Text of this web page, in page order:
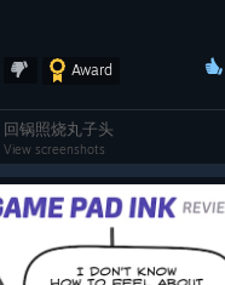
Award
回锅照烧丸子头
View screenshots